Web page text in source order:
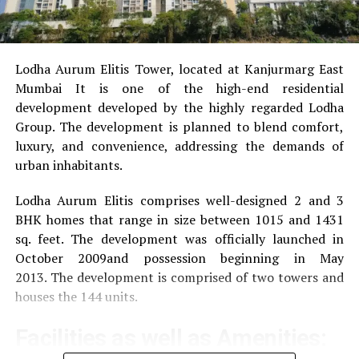
How Does Life Insurance Work in India?
DON'T MISS
Changing Landscape Of MSME Financing In India
Lodha Aurum Elitis Tower, located at Kanjurmarg East
Mumbai It is one of the high-end residential
development developed by the highly regarded Lodha
Group. The development is planned to blend comfort,
luxury, and convenience, addressing the demands of
urban inhabitants.
Lodha Aurum Elitis comprises well-designed 2 and 3
BHK homes that range in size between 1015 and 1431
sq. feet. The development was officially launched in
October 2009and possession beginning in May
2013. The development is comprised of two towers and
houses the 144 units.